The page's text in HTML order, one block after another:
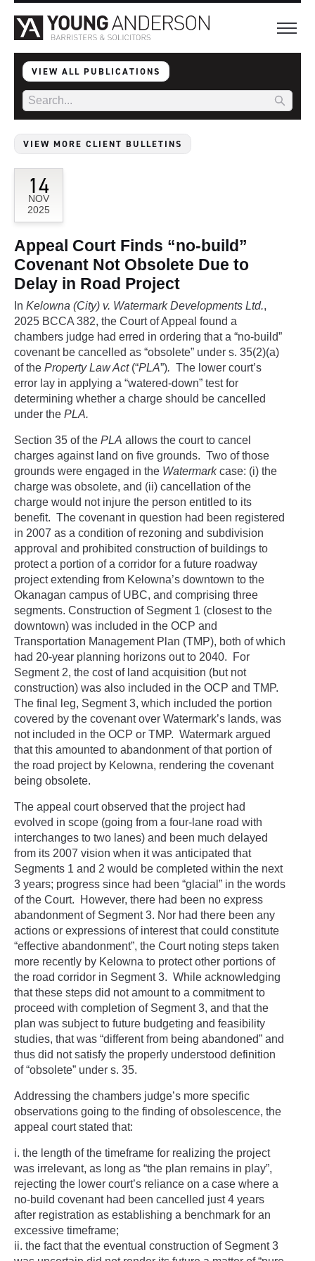
VIEW ALL PUBLICATIONS
VIEW MORE CLIENT BULLETINS
14
NOV
2025
Appeal Court Finds “no-build”
Covenant Not Obsolete Due to
Delay in Road Project
In Kelowna (City) v. Watermark Developments Ltd.,
2025 BCCA 382, the Court of Appeal found a
chambers judge had erred in ordering that a “no-build”
covenant be cancelled as “obsolete” under s. 35(2)(a)
of the Property Law Act (“PLA”). The lower court’s
error lay in applying a “watered-down” test for
determining whether a charge should be cancelled
under the PLA.
Section 35 of the PLA allows the court to cancel
charges against land on five grounds. Two of those
grounds were engaged in the Watermarkcase: (i) the
charge was obsolete, and (ii) cancellation of the
charge would not injure the person entitled to its
benefit. The covenant in question had been registered
in 2007 as a condition of rezoning and subdivision
approval and prohibited construction of buildings to
protect a portion of a corridor for a future roadway
project extending from Kelowna’s downtown to the
Okanagan campus of UBC, and comprising three
segments. Construction of Segment 1 (closest to the
downtown) was included in the OCP and
Transportation Management Plan (TMP), both of which
had 20-year planning horizons out to 2040. For
Segment 2, the cost of land acquisition (but not
construction) was also included in the OCP and TMP.
The final leg, Segment 3, which included the portion
covered by the covenant over Watermark’s lands, was
not included in the OCP or TMP. Watermark argued
that this amounted to abandonment of that portion of
the road project by Kelowna, rendering the covenant
being obsolete.
The appeal court observed that the project had
evolved in scope (going from a four-lane road with
interchanges to two lanes) and been much delayed
from its 2007 vision when it was anticipated that
Segments 1 and 2 would be completed within the next
3 years; progress since had been “glacial” in the words
of the Court. However, there had been no express
abandonment of Segment 3. Nor had there been any
actions or expressions of interest that could constitute
“effective abandonment”, the Court noting steps taken
more recently by Kelowna to protect other portions of
the road corridor in Segment 3. While acknowledging
that these steps did not amount to a commitment to
proceed with completion of Segment 3, and that the
plan was subject to future budgeting and feasibility
studies, that was “different from being abandoned” and
thus did not satisfy the properly understood definition
of “obsolete” under s. 35.
Addressing the chambers judge’s more specific
observations going to the finding of obsolescence, the
appeal court stated that:
the length of the timeframe for realizing the project
was irrelevant, as long as “the plan remains in play”,
rejecting the lower court’s reliance on a case where a
no-build covenant had been cancelled just 4 years
after registration as establishing a benchmark for an
excessive timeframe;
the fact that the eventual construction of Segment 3